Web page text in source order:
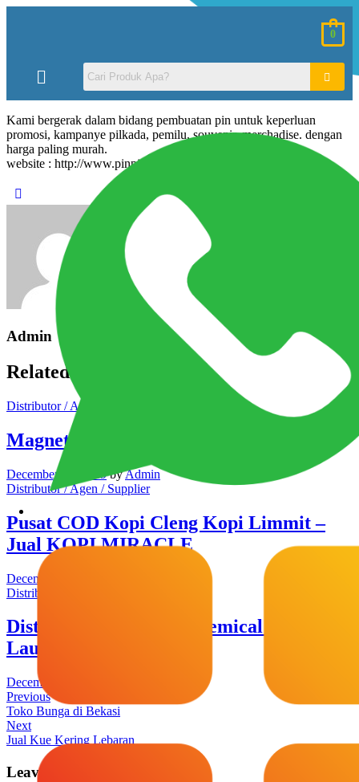
0
Kami bergerak dalam bidang pembuatan pin untuk keperluan
promosi, kampanye pilkada, pemilu, souvenir, merchadise. dengan
harga paling murah.
website : http://www.pinpin.co.cc
Admin
Related Posts
Distributor / Agen / Supplier
Magnetic Glass Board
December 12, 2019byAdmin
Distributor / Agen / Supplier
Pusat COD Kopi Cleng Kopi Limmit –
Jual KOPI MIRACLE
December 9, 2019
Distributor / Agen / Supplier
Distributor Detergen Chemical Parfum
Laundry Cikarang
December 6, 2019
Previous
Toko Bunga di Bekasi
Next
Jual Kue Kering Lebaran
Leave a Reply